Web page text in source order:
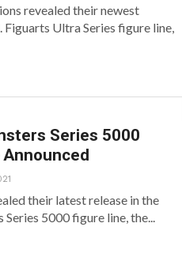
revealed their newest
Figuarts Ultra Series figure line,
Series 5000
their latest release in the
5000 figure line, the...